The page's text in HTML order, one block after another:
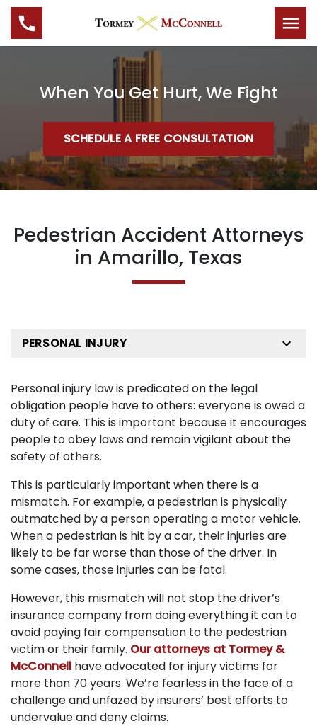
When You Get Hurt, We Fight
SCHEDULE A FREE CONSULTATION
Pedestrian Accident Attorneys
in Amarillo, Texas
Personal injury law is predicated on the legal
obligation people have to others: everyone is owed a
duty of care. This is important because it encourages
people to obey laws and remain vigilant about the
safety of others.
This is particularly important when there is a
mismatch. For example, a pedestrian is physically
outmatched by a person operating a motor vehicle.
When a pedestrian is hit by a car, their injuries are
likely to be far worse than those of the driver. In
some cases, those injuries can be fatal.
However, this mismatch will not stop the driver’s
insurance company from doing everything it can to
avoid paying fair compensation to the pedestrian
victim or their family. Our attorneys at Tormey &
McConnell have advocated for injury victims for
more than 70 years. We’re fearless in the face of a
challenge and unfazed by insurers’ best efforts to
undervalue and deny claims.
PERSONAL INJURY